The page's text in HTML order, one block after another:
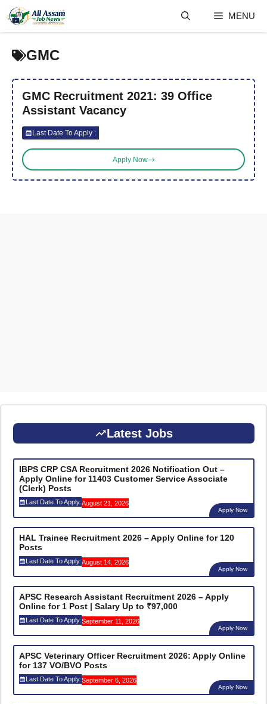
content
MENU
GMC
GMC Recruitment 2021: 39 Office
Assistant Vacancy
Last Date To Apply :
Apply Now
Latest Jobs
IBPS CRP CSA Recruitment 2026 Notification Out –
Apply Online for 11403 Customer Service Associate
(Clerk) Posts
Last Date To Apply:August 21, 2026
Apply Now
HAL Trainee Recruitment 2026 – Apply Online for 120
Posts
Last Date To Apply:August 14, 2026
Apply Now
APSC Research Assistant Recruitment 2026 – Apply
Online for 1 Post | Salary Up to ₹97,000
Last Date To Apply:September 11, 2026
Apply Now
APSC Veterinary Officer Recruitment 2026: Apply Online
for 137 VO/BVO Posts
Last Date To Apply:September 6, 2026
Apply Now